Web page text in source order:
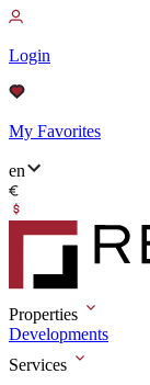
Login
My Favorites
en
Properties
Developments
Services